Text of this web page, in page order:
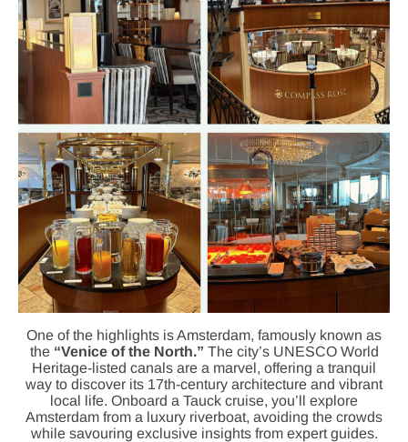
One of the highlights is Amsterdam, famously known as
the “Venice of the North.” The city’s UNESCO World
Heritage-listed canals are a marvel, offering a tranquil
way to discover its 17th-century architecture and vibrant
local life. Onboard a Tauck cruise, you’ll explore
Amsterdam from a luxury riverboat, avoiding the crowds
while savouring exclusive insights from expert guides.